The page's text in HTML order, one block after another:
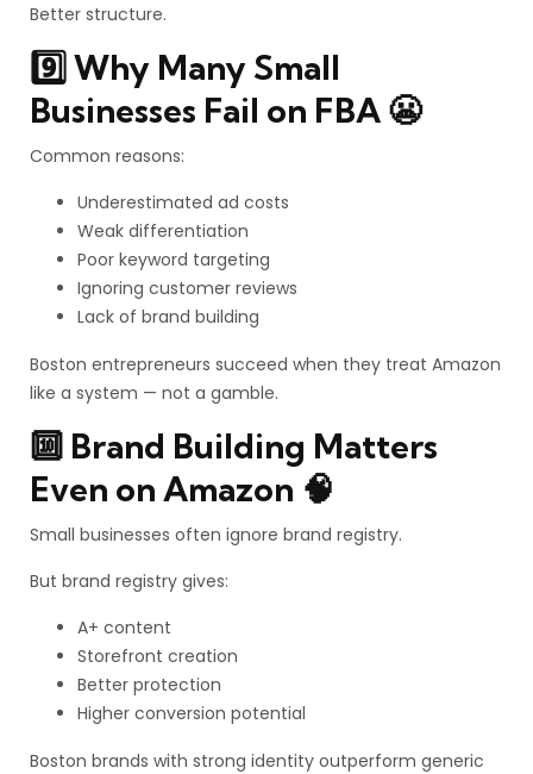
Better structure.
9️⃣ Why Many Small
Businesses Fail on FBA 😬
Common reasons:
Underestimated ad costs
Weak differentiation
Poor keyword targeting
Ignoring customer reviews
Lack of brand building
Boston entrepreneurs succeed when they treat Amazon
like a system — not a gamble.
🔟 Brand Building Matters
Even on Amazon 🧠
Small businesses often ignore brand registry.
But brand registry gives:
A+ content
Storefront creation
Better protection
Higher conversion potential
Boston brands with strong identity outperform generic